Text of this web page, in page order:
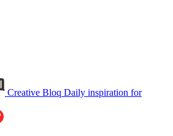
Creative Bloq Daily inspiration for